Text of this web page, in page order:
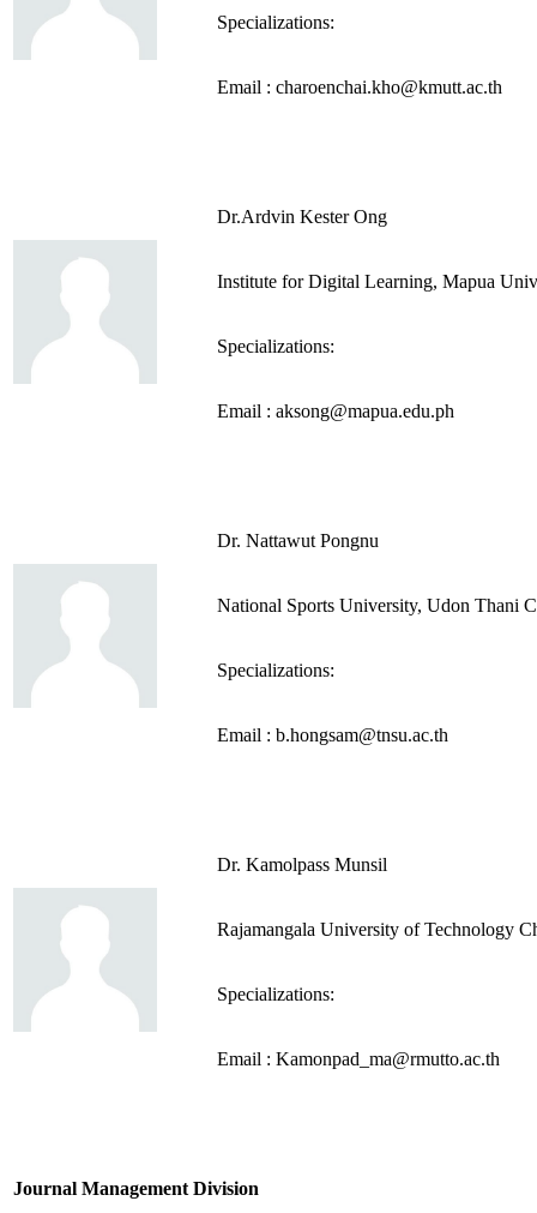
Specializations:
Email : charoenchai.kho@kmutt.ac.th
Dr.Ardvin Kester Ong
Institute for Digital Learning, Mapua
Specializations:
Email : aksong@mapua.edu.ph
Dr. Nattawut Pongnu
National Sports University, Udon Thani
Specializations:
Email : b.hongsam@tnsu.ac.th
Dr. Kamolpass Munsil
Rajamangala University of Technology
Specializations:
Email : Kamonpad_ma@rmutto.ac.th
Journal Management Division